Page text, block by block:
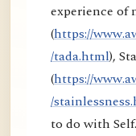
experience of
(https://
/tada.html),
(https://
/
to do with